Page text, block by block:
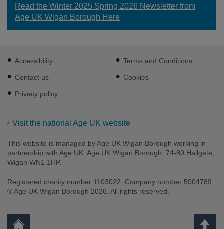
Read the Winter 2025 Spring 2026 Newsletter from
Age UK Wigan Borough Here
Footer
sub
links
Accessibility
Contact us
Privacy policy
Terms and Conditions
Cookies
Visit the national Age UK website
This website is managed by Age UK Wigan Borough working in
partnership with Age UK. Age UK Wigan Borough, 74-80 Hallgate,
Wigan WN1 1HP.
Registered charity number 1103022. Company number 5004789.
® Age UK Wigan Borough 2026. All rights reserved.